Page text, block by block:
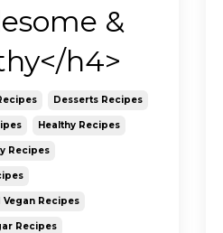
&
h4>
Desserts Recipes
Healthy Recipes
Recipes
Vegan Recipes
Recipes